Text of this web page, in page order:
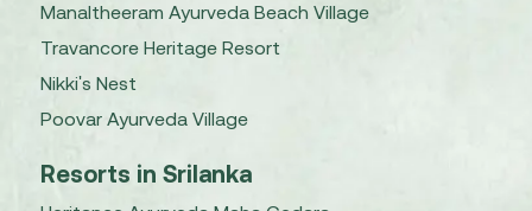
Manaltheeram Ayurveda Beach Village
Travancore Heritage Resort
Nikki's Nest
Poovar Ayurveda Village
Resorts in Srilanka